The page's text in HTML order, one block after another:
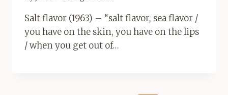
Salt flavor (1963) – “salt flavor, sea flavor /
you have on the skin, you have on the lips
/ when you get out of…